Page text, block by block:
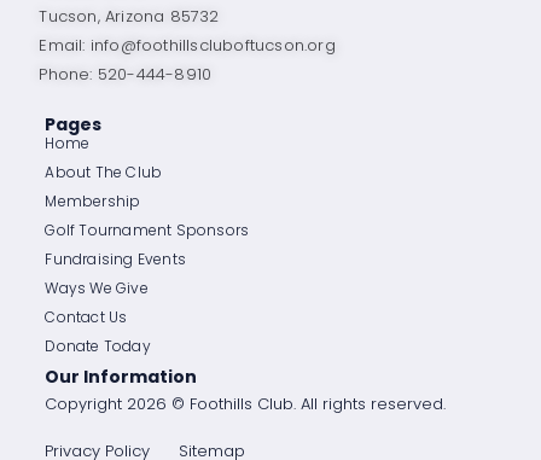
Tucson, Arizona 85732
Email: info@foothillscluboftucson.org
Phone: 520-444-8910
Pages
Home
About The Club
Membership
Golf Tournament Sponsors
Fundraising Events
Ways We Give
Contact Us
Donate Today
Our Information
Copyright 2026 © Foothills Club. All rights reserved.
Privacy Policy Sitemap